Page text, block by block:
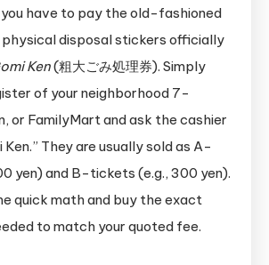
have to pay the old-fashioned
physical disposal stickers officially
Ken(粗大ごみ処理券). Simply
of your neighborhood 7-
or FamilyMart and ask the cashier
Ken.” They are usually sold as A-
yen) and B-tickets (e.g., 300 yen).
quick math and buy the exact
to match your quoted fee.